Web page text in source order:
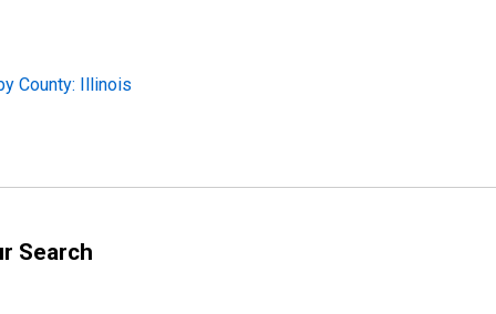
County: Illinois
Search